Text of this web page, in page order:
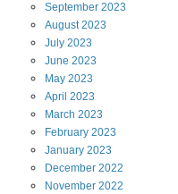
September 2023
August2023
July 2023
June 2023
May 2023
April 2023
March 2023
February 2023
January 2023
December 2022
November 2022